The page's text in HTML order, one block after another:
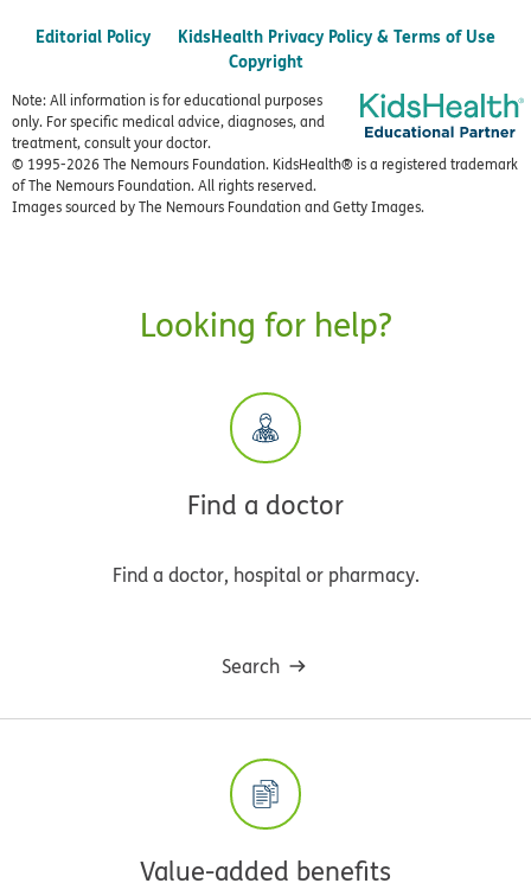
Editorial Policy
KidsHealth Privacy Policy & Terms of Use
Copyright
Note: All information is for educational purposes
only. For specific medical advice, diagnoses, and
treatment, consult your doctor.
© 1995-2026 The Nemours Foundation. KidsHealth® is a registered trademark
of The Nemours Foundation. All rights reserved.
Images sourced by The Nemours Foundation and Getty Images.
Looking for help?
Find a doctor
Find a doctor, hospital or pharmacy.
Search
Value-added benefits